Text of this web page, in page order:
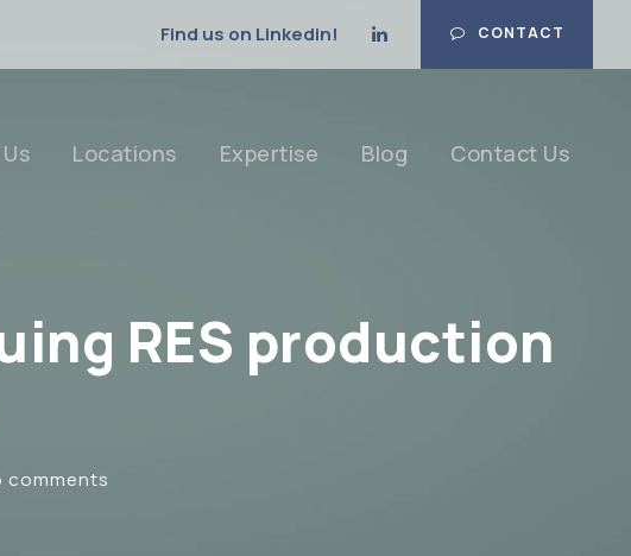
CONTACT
Find us on Linkedin!
Locations Expertise Blog Contact Us
RES production
comments